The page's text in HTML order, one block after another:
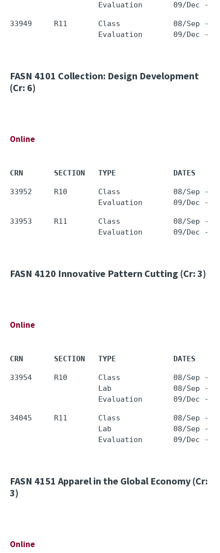
33949     R11       Class            08/Sep -
FASN 4101 Collection: Design Development
(Cr: 6)
Online
CRN       SECTION   TYPE             DATES
33952     R10       Class            08/Sep -
33953     R11       Class            08/Sep -
FASN 4120 Innovative Pattern Cutting (Cr: 3)
Online
CRN       SECTION   TYPE             DATES
33954     R10       Class            08/Sep -
Lab              08/Sep -
34045     R11       Class            08/Sep -
Lab              08/Sep -
FASN 4151 Apparel in the Global Economy (Cr:
3)
Online